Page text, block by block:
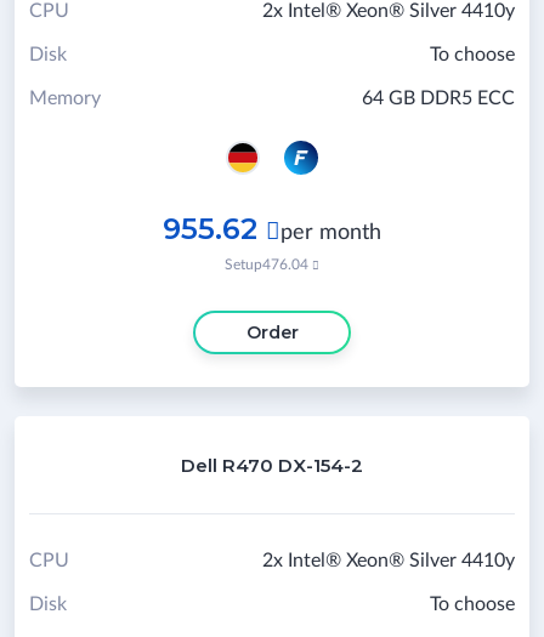
2x Intel® Xeon® Silver 4410y
CPU
To choose
Disk
64 GB DDR5 ECC
Memory
955.62  per month
Setup476.04 
Order
Dell R470 DX-154-2
2x Intel® Xeon® Silver 4410y
CPU
To choose
Disk